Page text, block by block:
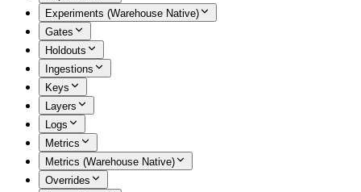
Experiments (Warehouse Native)
Gates
Holdouts
Ingestions
Keys
Layers
Logs
Metrics
Metrics (Warehouse Native)
Overrides